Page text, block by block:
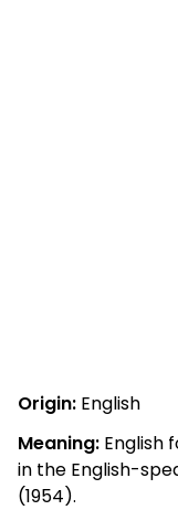
Origin: English
Meaning: English
in the English-
(1954).